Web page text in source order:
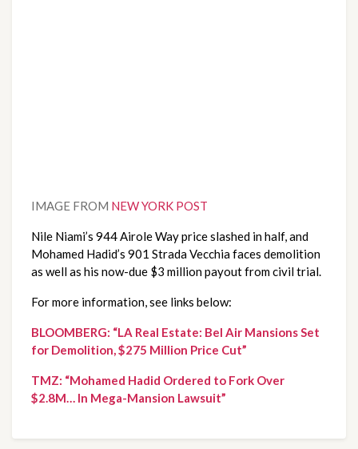
IMAGE FROM NEW YORK POST
Nile Niami’s 944 Airole Way price slashed in half, and
Mohamed Hadid’s 901 Strada Vecchia faces demolition
as well as his now-due $3 million payout from civil trial.
For more information, see links below:
BLOOMBERG: “LA Real Estate: Bel Air Mansions Set
for Demolition, $275 Million Price Cut”
TMZ: “Mohamed Hadid Ordered to Fork Over
$2.8M… In Mega-Mansion Lawsuit”